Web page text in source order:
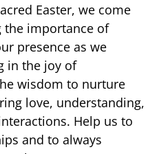
Easter, we come
the importance of
presence as we
in the joy of
wisdom to nurture
love, understanding,
Help us to
and to always